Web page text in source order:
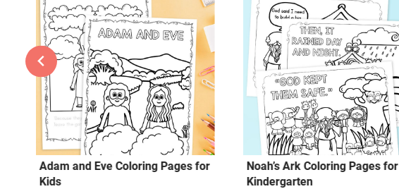
Adam and Eve Coloring Pages for
Kids
Noah’s Ark Coloring Pages for
Kindergarten